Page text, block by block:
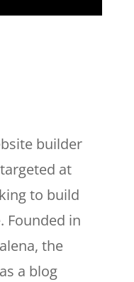
builder
at
to build
Founded in
the
a blog